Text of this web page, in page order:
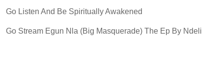
Go Listen And Be Spiritually Awakened
Go Stream Egun Nla (Big Masquerade) The Ep By Ndeli